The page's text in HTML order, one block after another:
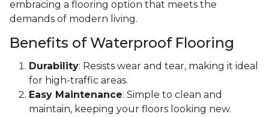
embracing a flooring option that meets the
demands of modern living.
Benefits of Waterproof Flooring
Durability: Resists wear and tear, making it ideal
for high-traffic areas.
Easy Maintenance: Simple to clean and
maintain, keeping your floors looking new.